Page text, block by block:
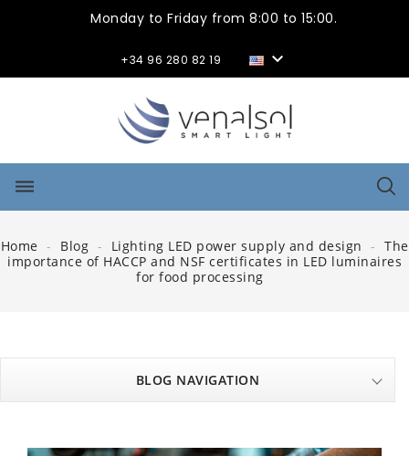
Monday to Friday from 8:00 to 15:00.
+34 96 280 82 19 
dehaze
Home Blog Lighting LED power supply and design
The
importance of HACCP and NSF certificates in LED luminaires
for food processing
BLOG NAVIGATION